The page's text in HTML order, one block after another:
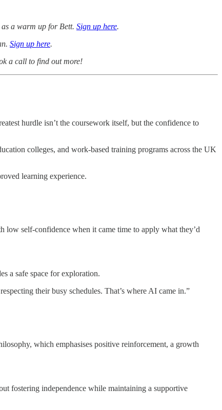
a warm up for Bett. Sign up here.
Sign up here.
a call to find out more!
hurdle isn’t the coursework itself, but the confidence to
colleges, and work-based training programs across the UK
learning experience.
low self-confidence when it came time to apply what they’d
a safe space for exploration.
their busy schedules. That’s where AI came in.”
which emphasises positive reinforcement, a growth
fostering independence while maintaining a supportive